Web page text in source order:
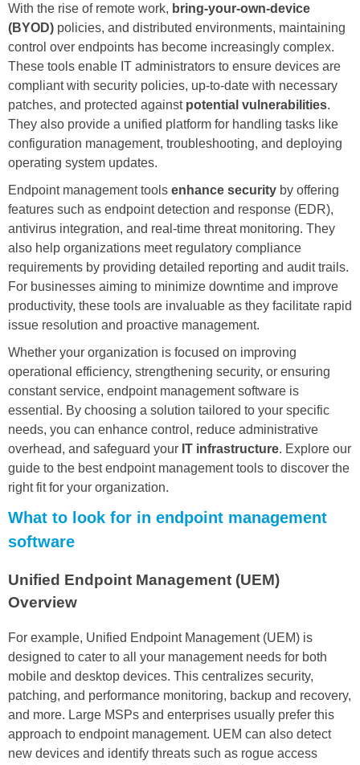
With the rise of remote work, bring-your-own-device
(BYOD) policies, and distributed environments, maintaining
control over endpoints has become increasingly complex.
These tools enable IT administrators to ensure devices are
compliant with security policies, up-to-date with necessary
patches, and protected against potential vulnerabilities.
They also provide a unified platform for handling tasks like
configuration management, troubleshooting, and deploying
operating system updates.
Endpoint management tools enhance security by offering
features such as endpoint detection and response (EDR),
antivirus integration, and real-time threat monitoring. They
also help organizations meet regulatory compliance
requirements by providing detailed reporting and audit trails.
For businesses aiming to minimize downtime and improve
productivity, these tools are invaluable as they facilitate rapid
issue resolution and proactive management.
Whether your organization is focused on improving
operational efficiency, strengthening security, or ensuring
constant service, endpoint management software is
essential. By choosing a solution tailored to your specific
needs, you can enhance control, reduce administrative
overhead, and safeguard your IT infrastructure. Explore our
guide to the best endpoint management tools to discover the
right fit for your organization.
What to look for in endpoint management
software
Unified Endpoint Management (UEM)
Overview
For example, Unified Endpoint Management (UEM) is
designed to cater to all your management needs for both
mobile and desktop devices. This centralizes security,
patching, and performance monitoring, backup and recovery,
and more. Large MSPs and enterprises usually prefer this
approach to endpoint management. UEM can also detect
new devices and identify threats such as rogue access